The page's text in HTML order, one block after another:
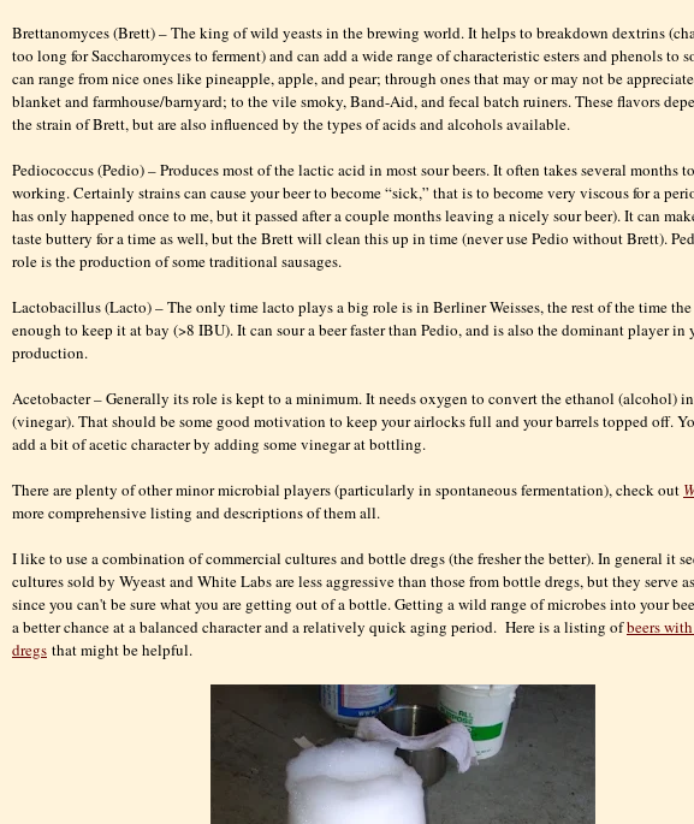
Brettanomyces (Brett) – The king of wild yeasts in the brewing world. It helps to breakdown dextrins
too long for Saccharomyces to ferment) and can add a wide range of characteristic esters and phenols to
can range from nice ones like pineapple, apple, and pear; through ones that may or may not be
blanket and farmhouse/barnyard; to the vile smoky, Band-Aid, and fecal batch ruiners. These flavors
the strain of Brett, but are also influenced by the types of acids and alcohols available.
Pediococcus (Pedio) – Produces most of the lactic acid in most sour beers. It often takes several months
working. Certainly strains can cause your beer to become “sick,” that is to become very viscous for a
has only happened once to me, but it passed after a couple months leaving a nicely sour beer). It can
taste buttery for a time as well, but the Brett will clean this up in time (never use Pedio without Brett).
role is the production of some traditional sausages.
Lactobacillus (Lacto) – The only time lacto plays a big role is in Berliner Weisses, the rest of the time
enough to keep it at bay (>8 IBU). It can sour a beer faster than Pedio, and is also the dominant player in
production.
Acetobacter– Generally its role is kept to a minimum. It needs oxygen to convert the ethanol (alcohol)
(vinegar). That should be some good motivation to keep your airlocks full and your barrels topped off.
add a bit of acetic character by adding some vinegar at bottling.
There are plenty of other minor microbial players (particularly in spontaneous fermentation), check out
more comprehensive listing and descriptions of them all.
I like to use a combination of commercial cultures and bottle dregs (the fresher the better). In general it
cultures sold by Wyeastand White Labs are less aggressive than those from bottle dregs, but they serve
since you can't be sure what you are getting out of a bottle. Getting a wild range of microbes into your
a better chance at a balanced character and a relatively quick aging period. Here is a listing ofbeers
dregs that might be helpful.